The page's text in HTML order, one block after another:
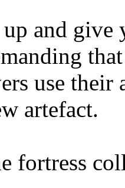
and give
use
artefact.
fortress